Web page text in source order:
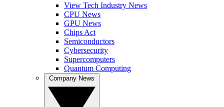
View Tech Industry News
CPU News
GPU News
Chips Act
Semiconductors
Cybersecurity
Supercomputers
Quantum Computing